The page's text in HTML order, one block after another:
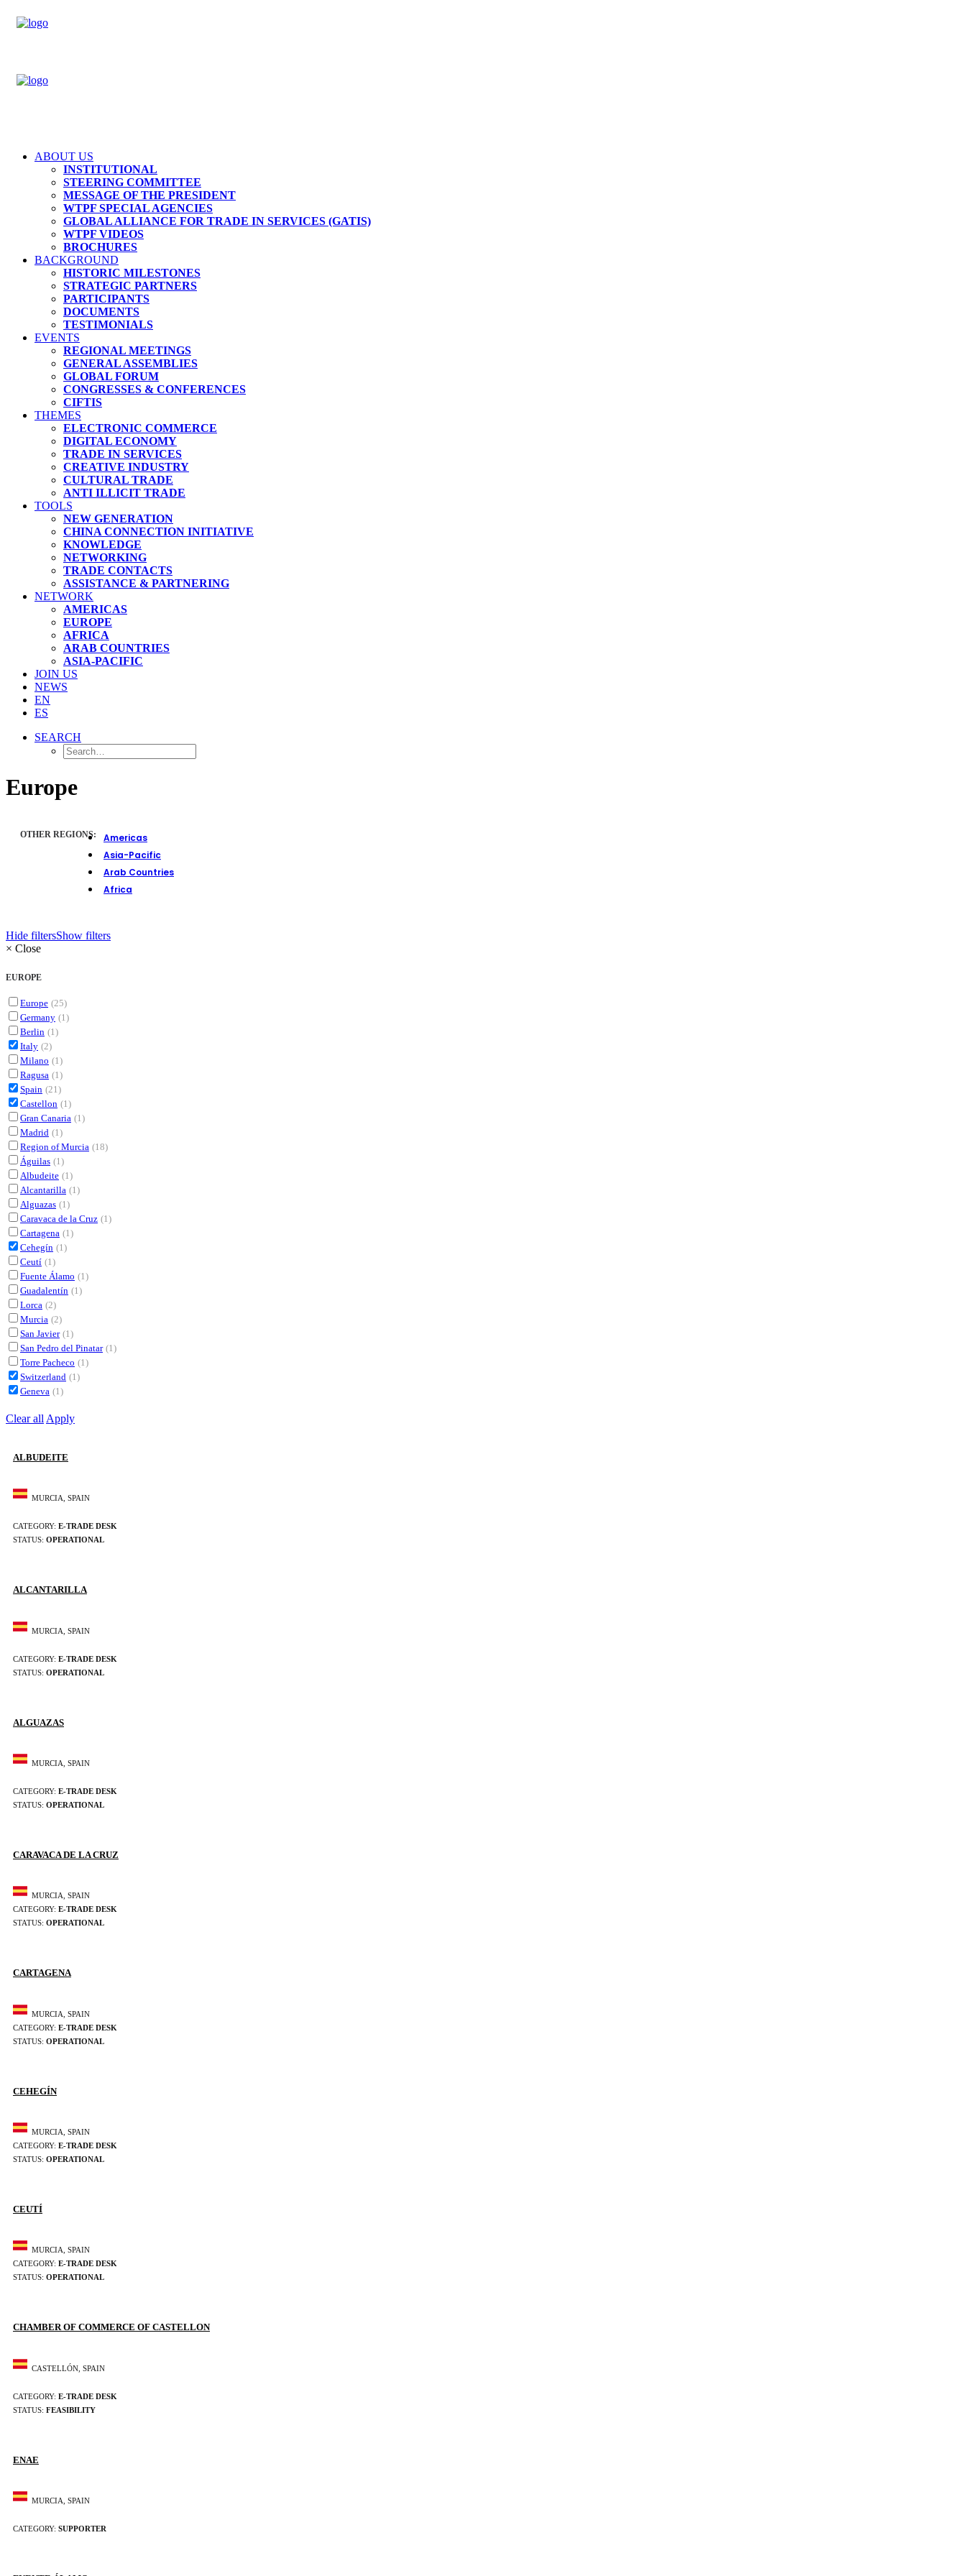
ABOUT US
INSTITUTIONAL
STEERING COMMITTEE
MESSAGE OF THE PRESIDENT
WTPF SPECIAL AGENCIES
GLOBAL ALLIANCE FOR TRADE IN SERVICES (GATIS)
WTPF VIDEOS
BROCHURES
BACKGROUND
HISTORIC MILESTONES
STRATEGIC PARTNERS
PARTICIPANTS
DOCUMENTS
TESTIMONIALS
EVENTS
REGIONAL MEETINGS
GENERAL ASSEMBLIES
GLOBAL FORUM
CONGRESSES & CONFERENCES
CIFTIS
THEMES
ELECTRONIC COMMERCE
DIGITAL ECONOMY
TRADE IN SERVICES
CREATIVE INDUSTRY
CULTURAL TRADE
ANTI ILLICIT TRADE
TOOLS
NEW GENERATION
CHINA CONNECTION INITIATIVE
KNOWLEDGE
NETWORKING
TRADE CONTACTS
ASSISTANCE & PARTNERING
NETWORK
AMERICAS
EUROPE
AFRICA
ARAB COUNTRIES
ASIA-PACIFIC
JOIN US
NEWS
EN
ES
SEARCH
Europe
OTHER REGIONS:
Americas
Asia-Pacific
Arab Countries
Africa
Hide filtersShow filters
× Close
EUROPE
Europe (25)
Germany (1)
Berlin (1)
Italy (2)
Milano (1)
Ragusa (1)
Spain (21)
Castellon (1)
Gran Canaria (1)
Madrid (1)
Region of Murcia (18)
Águilas (1)
Albudeite (1)
Alcantarilla (1)
Alguazas (1)
Caravaca de la Cruz (1)
Cartagena (1)
Cehegín (1)
Ceutí (1)
Fuente Álamo (1)
Guadalentín (1)
Lorca (2)
Murcia (2)
San Javier (1)
San Pedro del Pinatar (1)
Torre Pacheco (1)
Switzerland (1)
Geneva (1)
Clear all Apply
ALBUDEITE
MURCIA, SPAIN
CATEGORY: E-TRADE DESK
STATUS: OPERATIONAL
ALCANTARILLA
MURCIA, SPAIN
CATEGORY: E-TRADE DESK
STATUS: OPERATIONAL
ALGUAZAS
MURCIA, SPAIN
CATEGORY: E-TRADE DESK
STATUS: OPERATIONAL
CARAVACA DE LA CRUZ
MURCIA, SPAIN
CATEGORY: E-TRADE DESK
STATUS: OPERATIONAL
CARTAGENA
MURCIA, SPAIN
CATEGORY: E-TRADE DESK
STATUS: OPERATIONAL
CEHEGÍN
MURCIA, SPAIN
CATEGORY: E-TRADE DESK
STATUS: OPERATIONAL
CEUTÍ
MURCIA, SPAIN
CATEGORY: E-TRADE DESK
STATUS: OPERATIONAL
CHAMBER OF COMMERCE OF CASTELLON
CASTELLÓN, SPAIN
CATEGORY: E-TRADE DESK
STATUS: FEASIBILITY
ENAE
MURCIA, SPAIN
CATEGORY: SUPPORTER